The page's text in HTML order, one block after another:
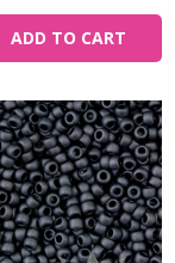
ADD TO CART